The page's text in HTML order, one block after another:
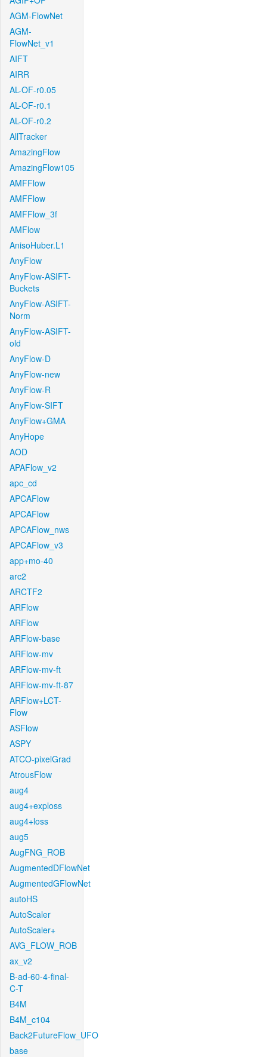
AGM-FlowNet
AGM-
FlowNet_v1
AIFT
AIRR
AL-OF-r0.05
AL-OF-r0.1
AL-OF-r0.2
AllTracker
AmazingFlow
AmazingFlow105
AMFFlow
AMFFlow
AMFFlow_3f
AMFlow
AnisoHuber.L1
AnyFlow
AnyFlow-ASIFT-
Buckets
AnyFlow-ASIFT-
Norm
AnyFlow-ASIFT-
old
AnyFlow-D
AnyFlow-new
AnyFlow-R
AnyFlow-SIFT
AnyFlow+GMA
AnyHope
AOD
APAFlow_v2
apc_cd
APCAFlow
APCAFlow
APCAFlow_nws
APCAFlow_v3
app+mo-40
arc2
ARCTF2
ARFlow
ARFlow
ARFlow-base
ARFlow-mv
ARFlow-mv-ft
ARFlow-mv-ft-87
ARFlow+LCT-
Flow
ASFlow
ASPY
ATCO-pixelGrad
AtrousFlow
aug4
aug4+exploss
aug4+loss
aug5
AugFNG_ROB
AugmentedDFlowNet
AugmentedGFlowNet
autoHS
AutoScaler
AutoScaler+
AVG_FLOW_ROB
ax_v2
B-ad-60-4-final-
C-T
B4M
B4M_c104
Back2FutureFlow_UFO
base